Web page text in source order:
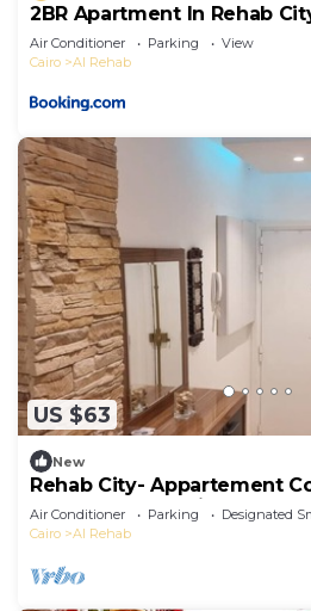
2BR Apartment In Rehab
Air Conditioner Parking
View
Cairo
Al Rehab
US $63
New
Rehab City- Appartement
Toutes Commodités
Air Conditioner Parking
Designated
Cairo
Al Rehab